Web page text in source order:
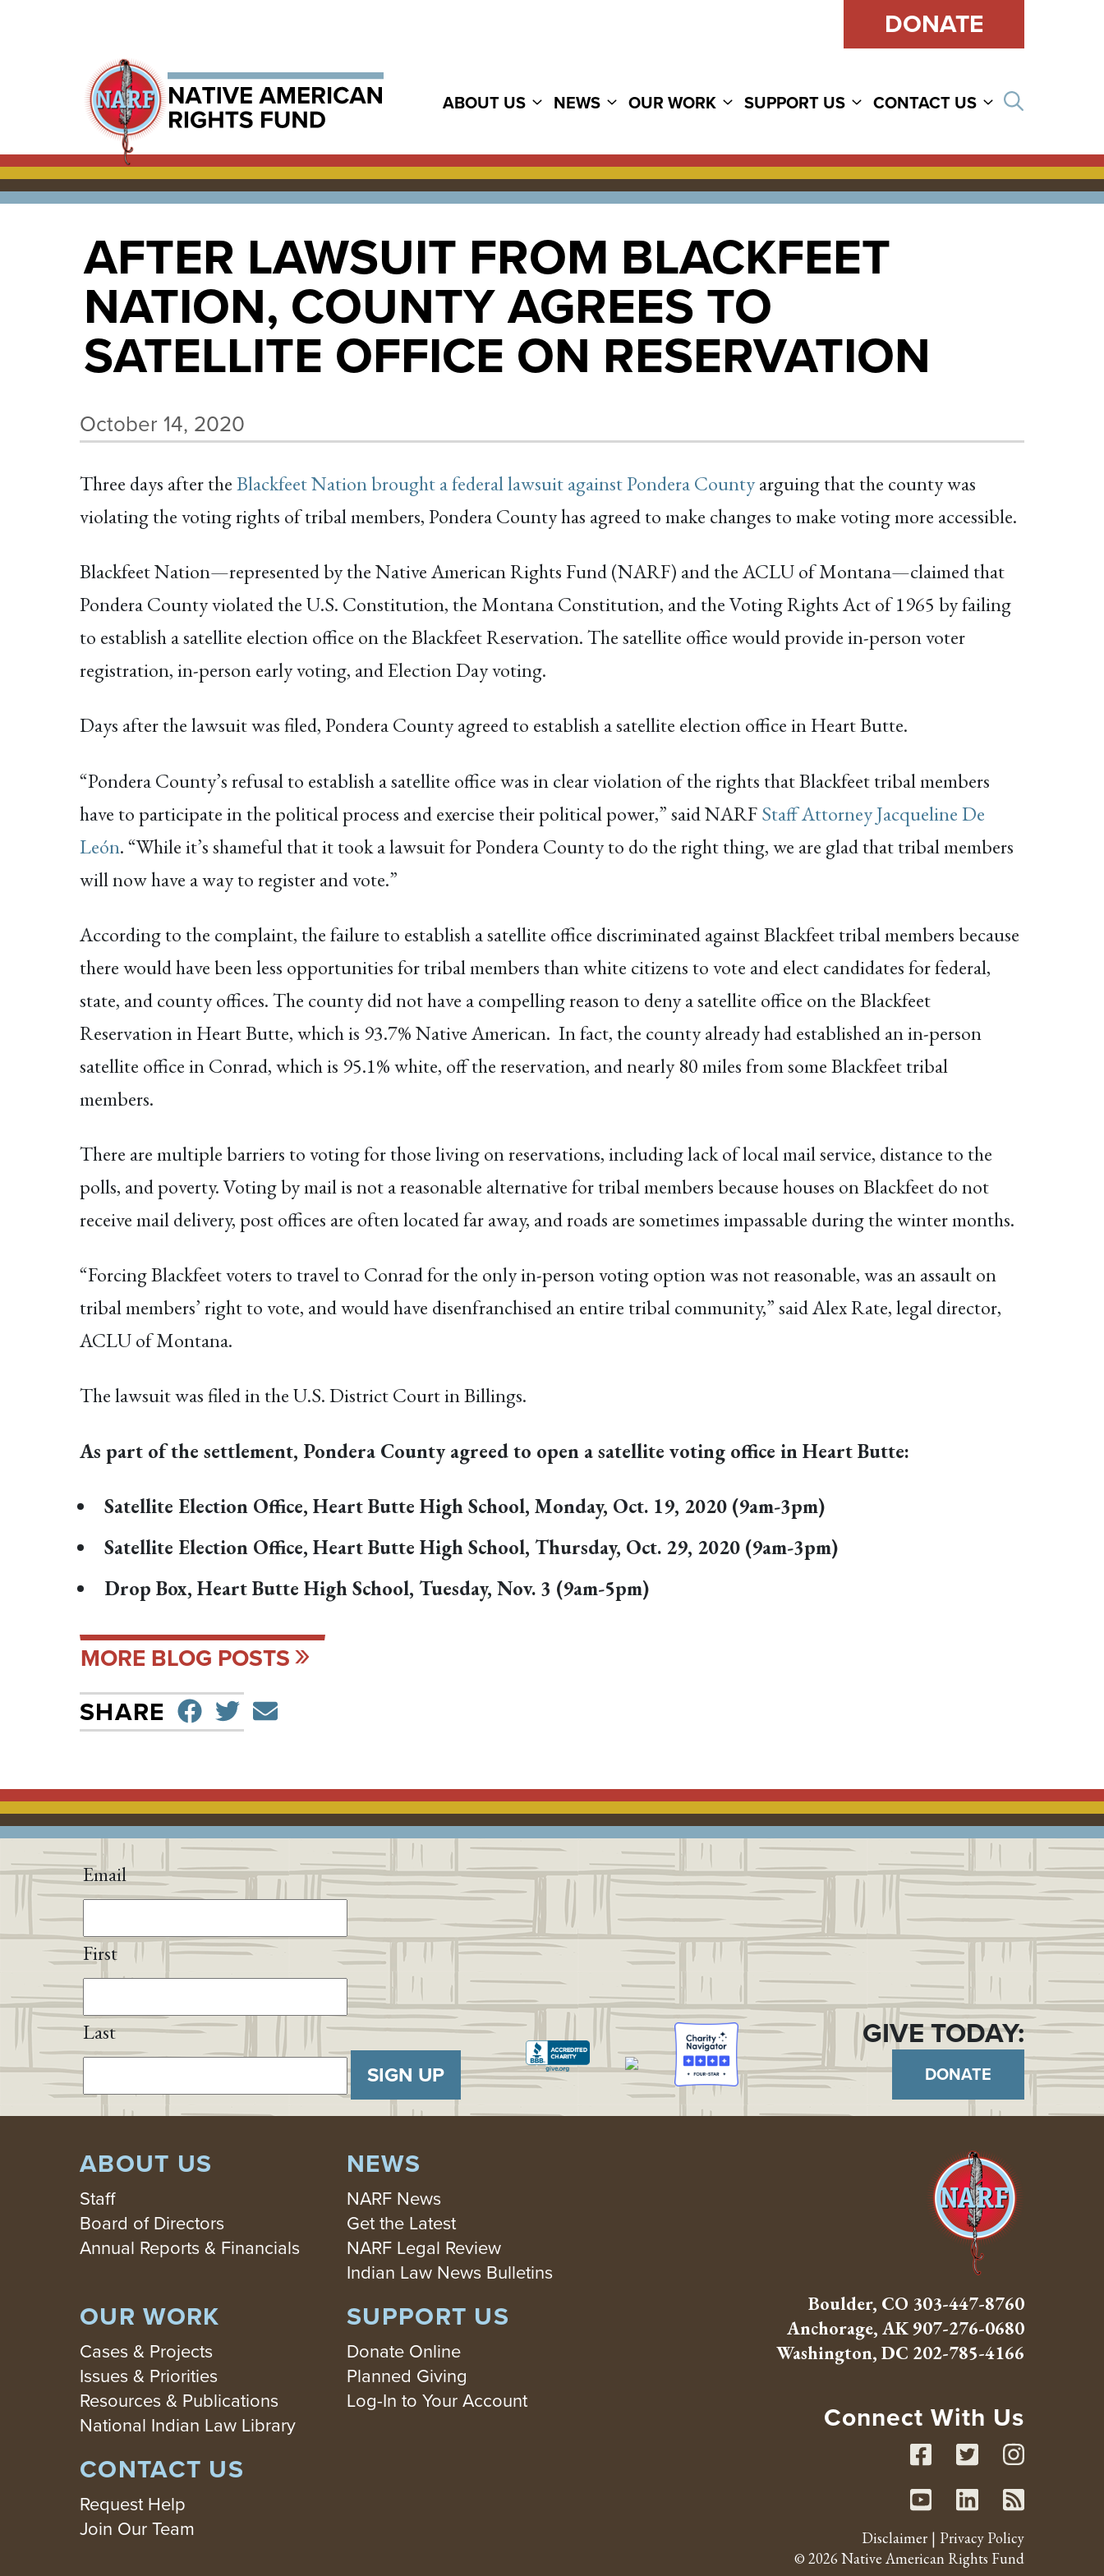
DONATE
ABOUT US NEWS OUR WORK SUPPORT US CONTACT US
AFTER LAWSUIT FROM BLACKFEET
NATION, COUNTY AGREES TO
SATELLITE OFFICE ON RESERVATION
October 14, 2020
Three days after theBlackfeet Nation brought a federal lawsuit against Pondera Countyarguing that the county was
violating the voting rights of tribal members, Pondera County has agreed to make changes to make voting more accessible.
Blackfeet Nation—represented by the Native American Rights Fund (NARF) and the ACLU of Montana—claimed that
Pondera County violated the U.S. Constitution, the Montana Constitution, and the Voting Rights Act of 1965 by failing
to establish a satellite election office on the Blackfeet Reservation. The satellite office would provide in-person voter
registration, in-person early voting, and Election Day voting.
Days after the lawsuit was filed, Pondera County agreed to establish a satellite election office in Heart Butte.
“Pondera County’s refusal to establish a satellite office was in clear violation of the rights that Blackfeet tribal members
have to participate in the political process and exercise their political power,” said NARFStaff Attorney Jacqueline De
León. “While it’s shameful that it took a lawsuit for Pondera County to do the right thing, we are glad that tribal members
will now have a way to register and vote.”
According to the complaint, the failure to establish a satellite office discriminated against Blackfeet tribal members because
there would have been less opportunities for tribal members than white citizens to vote and elect candidates for federal,
state, and county offices. The county did not have a compelling reason to deny a satellite office on the Blackfeet
Reservation in Heart Butte, which is 93.7% Native American. In fact, the county already had established an in-person
satellite office in Conrad, which is 95.1% white, off the reservation, and nearly 80 miles from some Blackfeet tribal
members.
There are multiple barriers to voting for those living on reservations, including lack of local mail service, distance to the
polls, and poverty. Voting by mail is not a reasonable alternative for tribal members because houses on Blackfeet do not
receive mail delivery, post offices are often located far away, and roads are sometimes impassable during the winter months.
“Forcing Blackfeet voters to travel to Conrad for the only in-person voting option was not reasonable, was an assault on
tribal members’ right to vote, and would have disenfranchised an entire tribal community,” said Alex Rate, legal director,
ACLU of Montana.
The lawsuit was filed in the U.S. District Court in Billings.
As part of the settlement, Pondera County agreed to open a satellite voting office in Heart Butte:
Satellite Election Office, Heart Butte High School, Monday, Oct. 19, 2020 (9am-3pm)
Satellite Election Office, Heart Butte High School, Thursday, Oct. 29, 2020 (9am-3pm)
Drop Box, Heart Butte High School, Tuesday, Nov. 3 (9am-5pm)
MORE BLOG POSTS
SHARE SHARE ON FACEBOOK
TWEETSEND EMAIL
Email
First
Last
SIGN UP
GIVE TODAY:
DONATE
ABOUT US
Staff
Board of Directors
Annual Reports & Financials
NEWS
NARF News
Get the Latest
NARF Legal Review
Indian Law News Bulletins
OUR WORK
Cases & Projects
Issues & Priorities
Resources & Publications
National Indian Law Library
SUPPORT US
Donate Online
Planned Giving
Log-In to Your Account
CONTACT US
Request Help
Join Our Team
Boulder, CO 303-447-8760
Anchorage, AK907-276-0680
Washington, DC 202-785-4166
Connect With Us
Facebook
YoutubeRSS
Disclaimer
Privacy Policy
© 2026 Native American Rights Fund